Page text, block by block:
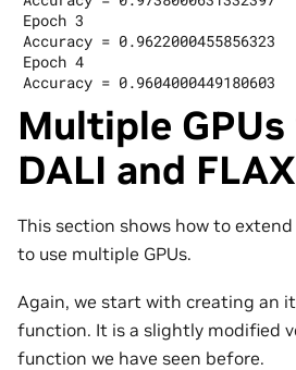
Epoch 3
Accuracy = 0.9622000455856323
Epoch 4
Multiple
DALI and FLAX
This section shows how to
to use multiple GPUs.
Again, we start with creating an
function. It is a slightly modified
function we have seen before.